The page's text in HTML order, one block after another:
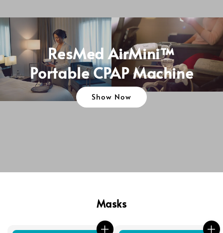
ResMed AirMini™
Portable CPAP Machine
Show Now
Masks